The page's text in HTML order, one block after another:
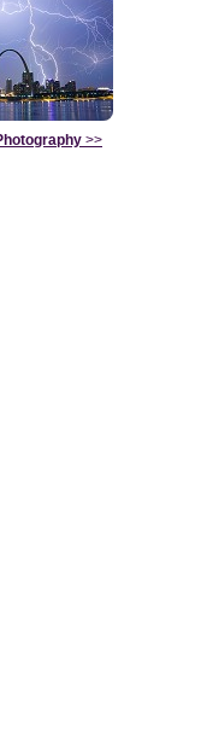
>>